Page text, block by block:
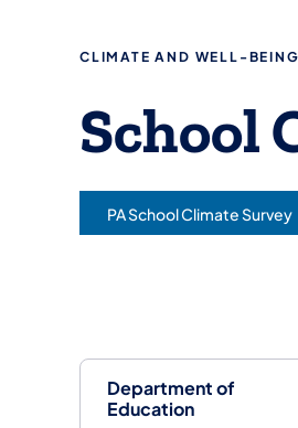
Department of
Education
CLIMATE AND WELL-BEING
School
PA School Climate Survey
(opens in a new tab)